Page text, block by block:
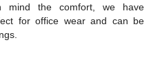
mind the comfort, we have
for office wear and can be